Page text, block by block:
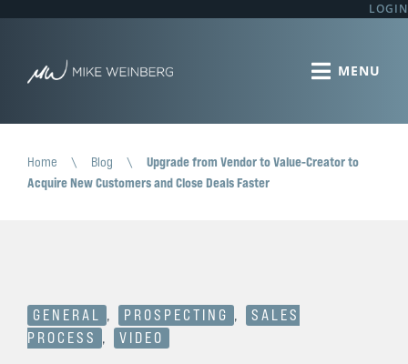
LOGIN
Home \ Blog \
Upgrade from Vendor to Value-Creator to
Acquire New Customers and Close Deals Faster
GENERAL , PROSPECTING ,
SALES
PROCESS , VIDEO